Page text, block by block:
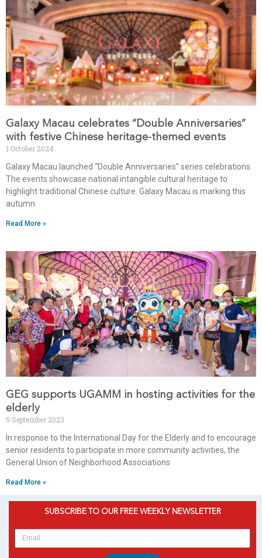
Galaxy Macau celebrates “Double Anniversaries”
with festive Chinese heritage-themed events
1 October 2024
Galaxy Macau launched “Double Anniversaries” series celebrations.
The events showcase national intangible cultural heritage to
highlight traditional Chinese culture. Galaxy Macau is marking this
autumn
Read More »
GEG supports UGAMM in hosting activities for the
elderly
5 September 2023
In response to the International Day for the Elderly and to encourage
senior residents to participate in more community activities, the
General Union of Neighborhood Associations
Read More »
SUBSCRIBE TO OUR FREE WEEKLY NEWSLETTER